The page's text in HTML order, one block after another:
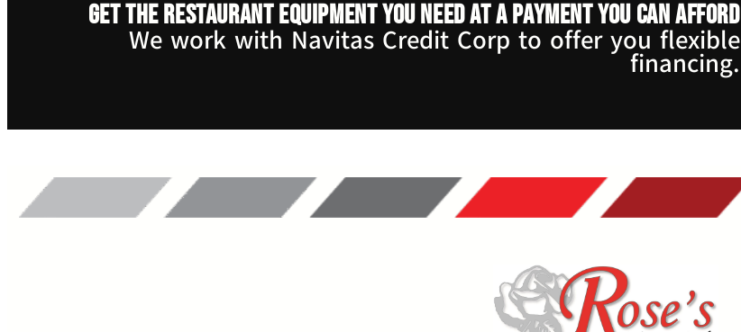
Get the restaurant equipment you need at a payment you can afford
We work with Navitas Credit Corp to offer you flexible
financing.